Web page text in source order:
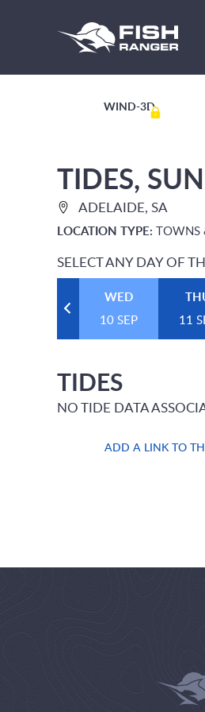
WIND-3D
TIDES,
ADELAIDE, SA
LOCATION TYPE: TOWNS
SELECT ANY DAY OF
WED
10 SEP 11
TIDES
NO TIDE DATA
ADD A LINK TO